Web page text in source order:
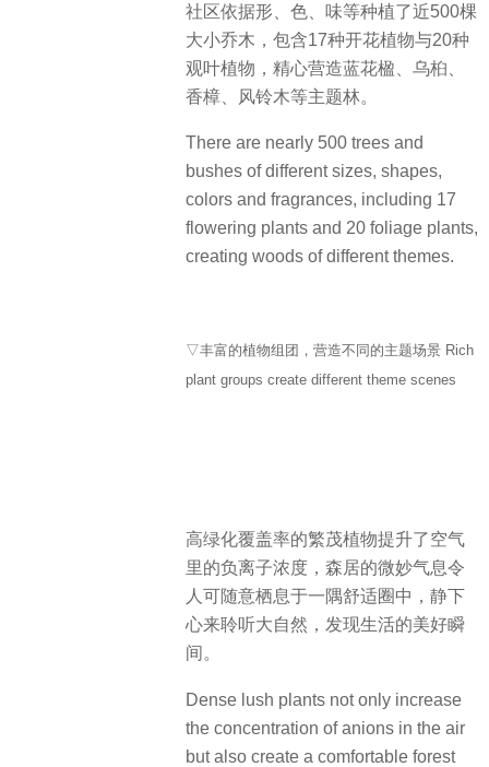
社区依据形、色、味等种植了近500棵
大小乔木，包含17种开花植物与20种
观叶植物，精心营造蓝花楹、乌桕、
香樟、风铃木等主题林。
There are nearly 500 trees and
bushes of different sizes, shapes,
colors and fragrances, including 17
flowering plants and 20 foliage plants,
creating woods of different themes.
▽丰富的植物组团，营造不同的主题场景 Rich
plant groups create different theme scenes
高绿化覆盖率的繁茂植物提升了空气
里的负离子浓度，森居的微妙气息令
人可随意栖息于一隅舒适圈中，静下
心来聆听大自然，发现生活的美好瞬
间。
Dense lush plants not only increase
the concentration of anions in the air
but also create a comfortable forest